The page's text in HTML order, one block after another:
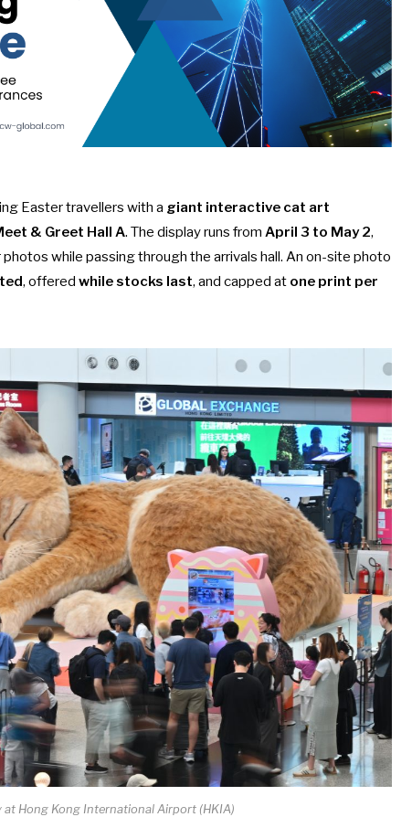
Easter travellers with a giant interactive cat art
& Greet Hall A. The display runs from April 3 to May 2,
while passing through the arrivals hall. An on-site photo
, offered while stocks last, and capped at one print per
at Hong Kong International Airport (HKIA)